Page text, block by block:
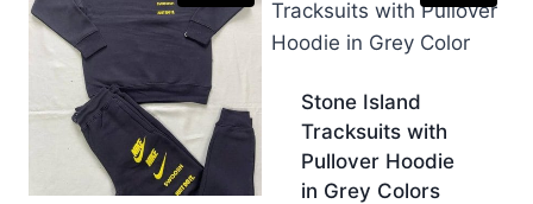
Stone Island
Tracksuits with
Pullover Hoodie
in Grey Colors